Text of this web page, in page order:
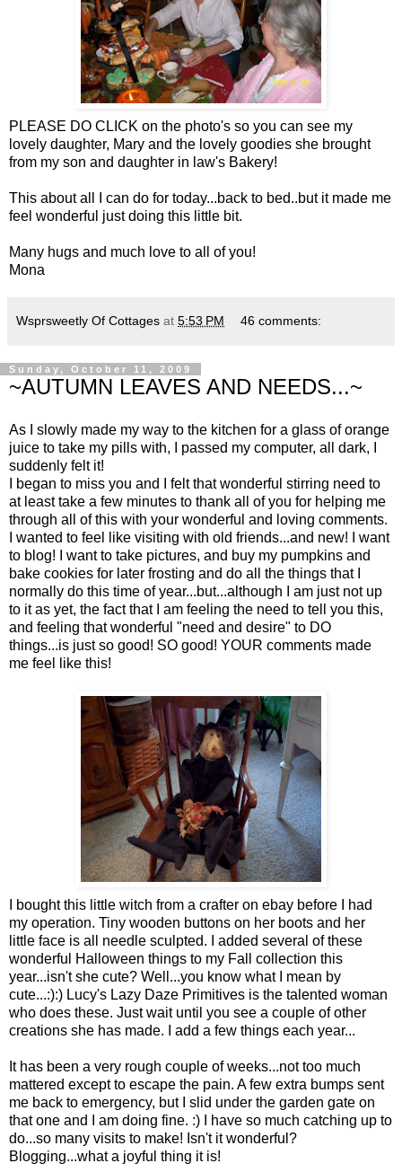
PLEASE DO CLICK on the photo's so you can see my
lovely daughter, Mary and the lovely goodies she brought
from my son and daughter in law's Bakery!
This about all I can do for today...back to bed..but it made me
feel wonderful just doing this little bit.
Many hugs and much love to all of you!
Mona
Wsprsweetly Of Cottages at 5:53 PM 46 comments:
Sunday, October 11, 2009
~AUTUMN LEAVES AND NEEDS...~
As I slowly made my way to the kitchen for a glass of orange
juice to take my pills with, I passed my computer, all dark, I
suddenly felt it!
I began to miss you and I felt that wonderful stirring need to
at least take a few minutes to thank all of you for helping me
through all of this with your wonderful and loving comments.
I wanted to feel like visiting with old friends...and new! I want
to blog! I want to take pictures, and buy my pumpkins and
bake cookies for later frosting and do all the things that I
normally do this time of year...but...although I am just not up
to it as yet, the fact that I am feeling the need to tell you this,
and feeling that wonderful "need and desire" to DO
things...is just so good! SO good! YOUR comments made
me feel like this!
I bought this little witch from a crafter on ebay before I had
my operation. Tiny wooden buttons on her boots and her
little face is all needle sculpted. I added several of these
wonderful Halloween things to my Fall collection this
year...isn't she cute? Well...you know what I mean by
cute...:):) Lucy's Lazy Daze Primitives is the talented woman
who does these. Just wait until you see a couple of other
creations she has made. I add a few things each year...
It has been a very rough couple of weeks...not too much
mattered except to escape the pain. A few extra bumps sent
me back to emergency, but I slid under the garden gate on
that one and I am doing fine. :) I have so much catching up to
do...so many visits to make! Isn't it wonderful?
Blogging...what a joyful thing it is!